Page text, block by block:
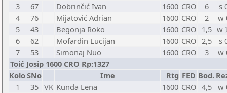
3
67 Dobrinčić Ivan 1600 CRO 6
s
4
76 Mijatović Adrian 1600 CRO 2
w
5
43 Begonja Roko 1600 CRO 1,5 w
6
62 Mofardin Lucijan 1600 CRO 2,5
s
7
53 Simonaj Nuo 1600 CRO 3
w
Toić Josip 1600 CRO Rp:1327
KoloSNo Ime Rtg FED Bod.
1
35 VK Kunda Lena 1600 CRO 4,5
w